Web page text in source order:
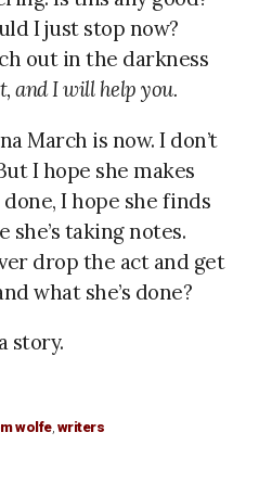
I just stop now?
out in the darkness
and I will help you.
March is now. I don’t
I hope she makes
I hope she finds
she’s taking notes.
drop the act and get
what she’s done?
story.
wolfe, writers